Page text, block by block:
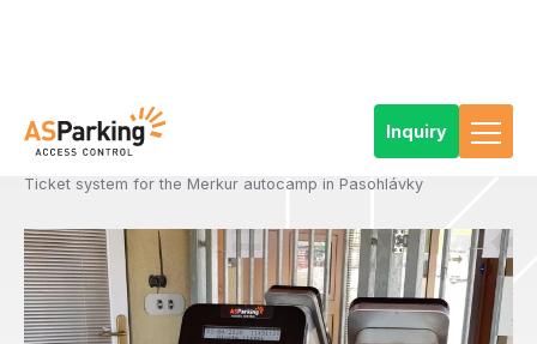
Home References
Access and ticketing systems
Types of access and ticketing solutions
Ticket system for the Merkur autocamp in Pasohlávky